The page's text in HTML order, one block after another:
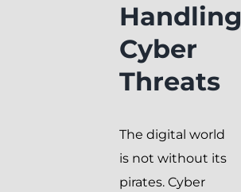
Handling
Cyber
Threats
The digital world
is not without its
pirates. Cyber